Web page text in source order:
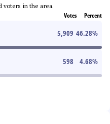
voters in the area.
Votes Percent
5,909 46.28%
598 4.68%